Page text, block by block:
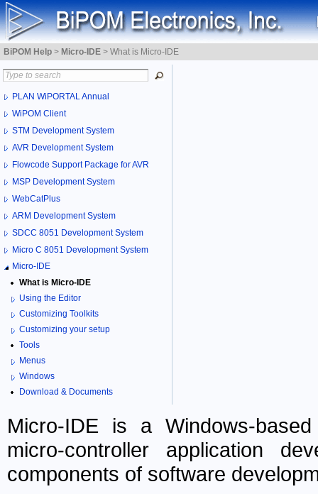
BiPOM Help > Micro-IDE > What is Micro-IDE
PLAN WiPORTAL Annual
WiPOM Client
STM Development System
AVR Development System
Flowcode Support Package for AVR
MSP Development System
WebCatPlus
ARM Development System
SDCC 8051 Development System
Micro C 8051 Development System
Micro-IDE
What is Micro-IDE
Using the Editor
Customizing Toolkits
Customizing your setup
Tools
Menus
Windows
Download & Documents
Micro-IDE is a Windows-
micro-controller application
components of software